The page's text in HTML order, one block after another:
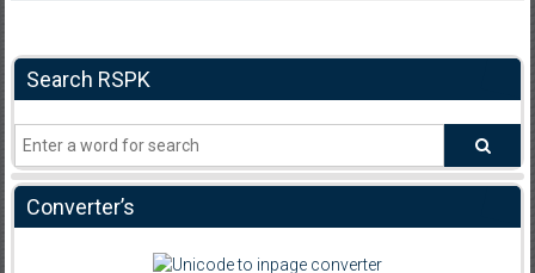
Search RSPK
Converter’s